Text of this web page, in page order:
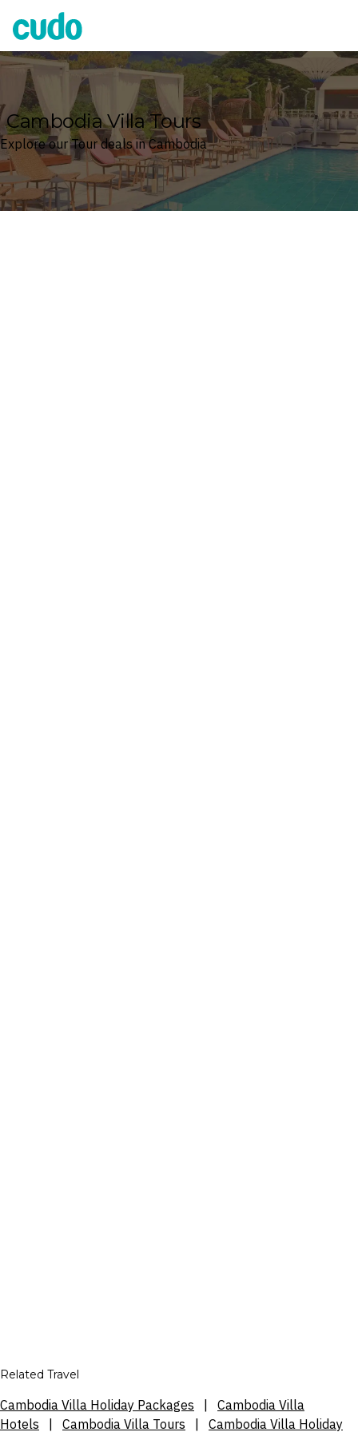
Cudo
Cambodia Villa Tours
Explore our Tour deals in Cambodia
Related Travel
Cambodia Villa Holiday Packages
Cambodia Villa
Hotels
Cambodia Villa Tours Cambodia Villa Holiday